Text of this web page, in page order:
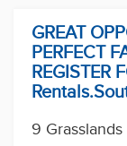
GREAT
PERFECT
REGISTER
9